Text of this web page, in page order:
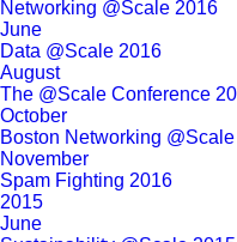
Networking @Scale 2016
June
Data @Scale 2016
August
The @Scale Conference
October
Boston Networking
November
Spam Fighting 2016
2015
June